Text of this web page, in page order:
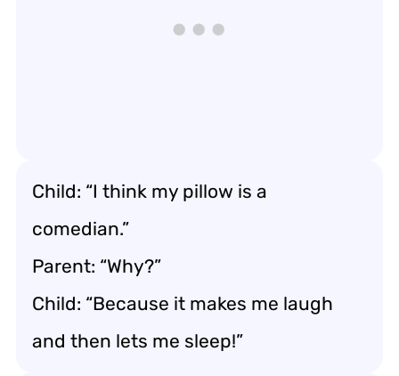
Child: “I think my pillow is a
comedian.”
Parent: “Why?”
Child: “Because it makes me laugh
and then lets me sleep!”